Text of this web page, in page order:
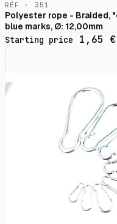
RÉF · 351
Polyester rope - Braided,
blue marks, Ø: 12,00mm
Starting price
1,65 €